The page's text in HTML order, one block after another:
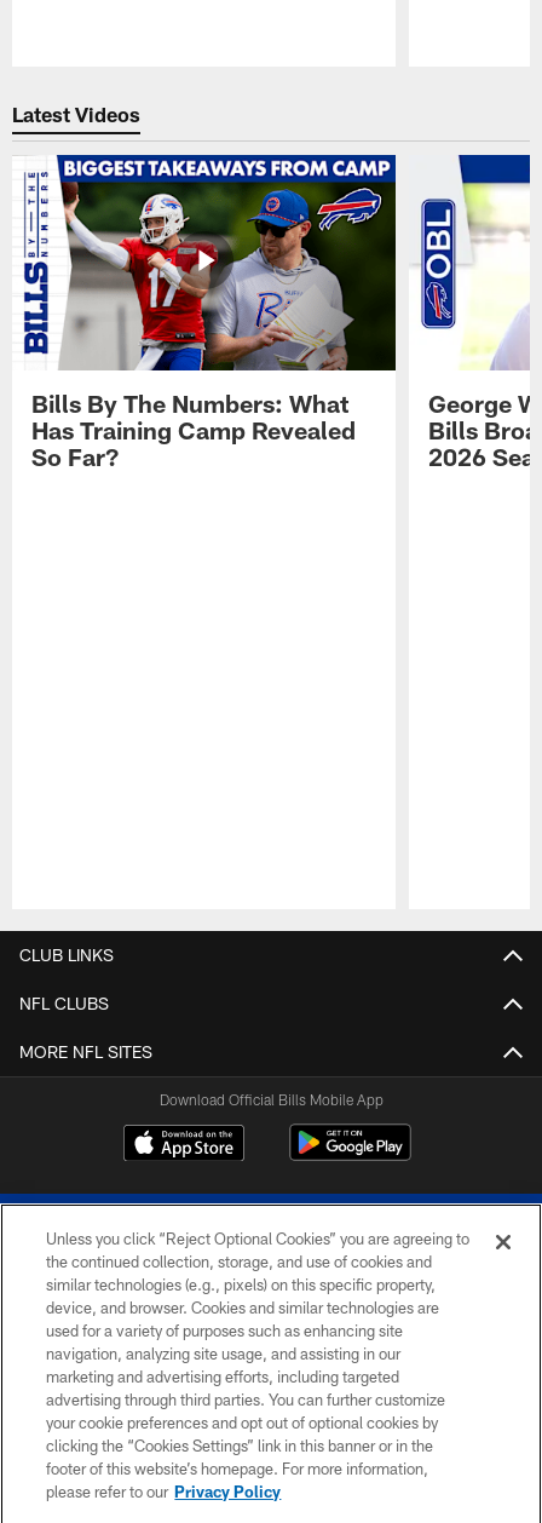
Latest Videos
Bills By The Numbers: What
Has Training Camp Revealed
So Far?
George
Bills
2026
CLUB LINKS
NFL CLUBS
MORE NFL SITES
Download Official Bills Mobile App
© 2026 The Buffalo Bills. All rights reserved
PRIVACY POLICY
ACCESSIBILITY
SITE MAP
TERMS & CONDITIONS OF USE
Unless you click “Reject Optional Cookies” you are agreeing to
the continued collection, storage, and use of cookies and
similar technologies (e.g., pixels) on this specific property,
device, and browser. Cookies and similar technologies are
used for a variety of purposes such as enhancing site
navigation, analyzing site usage, and assisting in our
marketing and advertising efforts, including targeted
advertising through third parties. You can further customize
your cookie preferences and opt out of optional cookies by
clicking the “Cookies Settings” link in this banner or in the
footer of this website’s homepage. For more information,
please refer to our Privacy Policy